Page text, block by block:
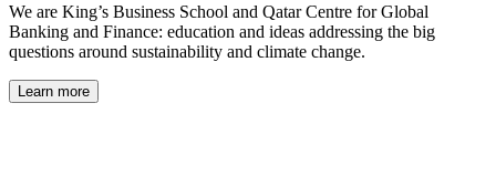
We are King’s Business School and Qatar Centre for Global
Banking and Finance: education and ideas addressing the big
questions around sustainability and climate change.
Learn more